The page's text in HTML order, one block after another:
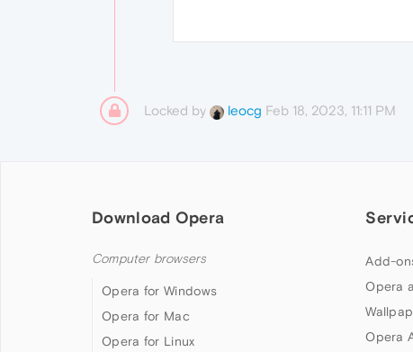
Locked by leocg Feb 18, 2023, 11:11 PM
Download Opera
Computer browsers
Opera for Windows
Opera for Mac
Opera for Linux
Add-
Opera
Opera